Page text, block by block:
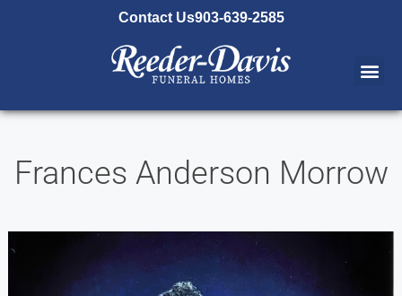
Contact Us903-639-2585
Frances Anderson Morrow